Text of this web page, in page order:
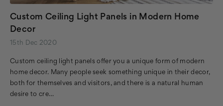
Custom Ceiling Light Panels in Modern Home
Decor
15th Dec 2020
Custom ceiling light panels offer you a unique form of modern
home decor. Many people seek something unique in their decor,
both for themselves and visitors, and there is a natural human
desire to cre…